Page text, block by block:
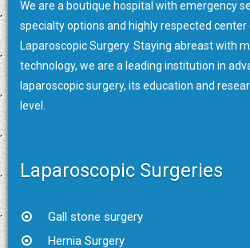
We are a boutique hospital with emergency
specialty options and highly respected center
Laparoscopic Surgery. Staying abreast with
technology, we are a leading institution in
laparoscopic surgery, its education and
level.
Laparoscopic Surgeries
Gall stone surgery
Hernia Surgery